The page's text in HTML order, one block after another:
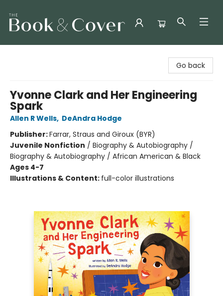
Go back
Yvonne Clark and Her Engineering
Spark
Allen R Wells, DeAndra Hodge
Publisher:Farrar, Straus and Giroux (BYR)
Juvenile Nonfiction / Biography & Autobiography /
Biography & Autobiography / African American & Black
Ages 4-7
Illustrations & Content: full-color illustrations